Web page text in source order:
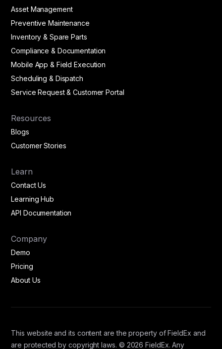
Asset Management
Preventive Maintenance
Inventory & Spare Parts
Compliance & Documentation
Mobile App & Field Execution
Scheduling & Dispatch
Service Request & Customer Portal
Resources
Blogs
Customer Stories
Learn
Contact Us
Learning Hub
API Documentation
Company
Demo
Pricing
About Us
This website and its content are the property of FieldEx and
are protected by copyright laws. © 2026 FieldEx. Any